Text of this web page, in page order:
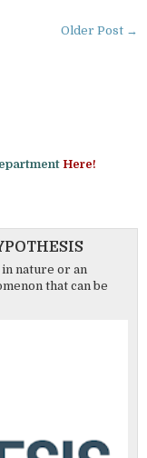
Older Post →
Here!
nature or an
that can be